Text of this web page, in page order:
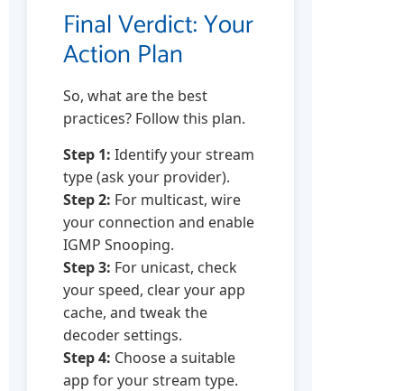
Final Verdict: Your
Action Plan
So, what are the best
practices? Follow this plan.
Step 1: Identify your stream
type (ask your provider).
Step 2: For multicast, wire
your connection and enable
IGMP Snooping.
Step 3: For unicast, check
your speed, clear your app
cache, and tweak the
decoder settings.
Step 4: Choose a suitable
app for your stream type.